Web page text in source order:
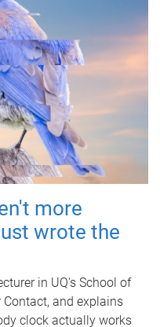
more
wrote the
in UQ's School of
and explains
clock actually works